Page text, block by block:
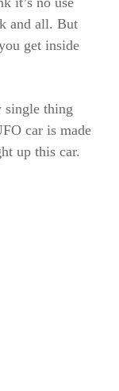
and all. But
get inside
single thing
car is made
up this car.